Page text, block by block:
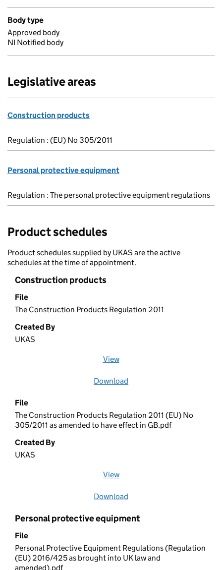
Body type
Approved body
NI Notified body
Legislative areas
Construction products
Regulation : (EU) No 305/2011
Personal protective equipment
Regulation : The personal protective equipment regulations
Product schedules
Product schedules supplied by UKAS are the active
schedules at the time of appointment.
Construction products
File
The Construction Products Regulation 2011
Created By
UKAS
View
Download
File
The Construction Products Regulation 2011 (EU) No
305/2011 as amended to have effect in GB.pdf
Created By
UKAS
View
Download
Personal protective equipment
File
Personal Protective Equipment Regulations (Regulation
(EU) 2016/425 as brought into UK law and
amended).pdf